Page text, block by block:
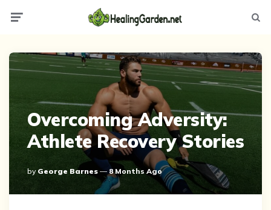
Overcoming Adversity:
Athlete Recovery Stories
Posted
By
By George Barnes 8 Months Ago